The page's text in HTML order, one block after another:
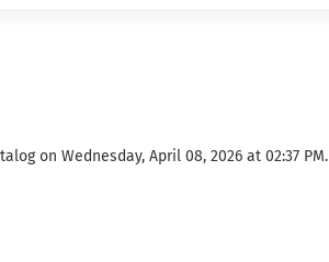
on Wednesday, April 08, 2026 at 02:37 PM.